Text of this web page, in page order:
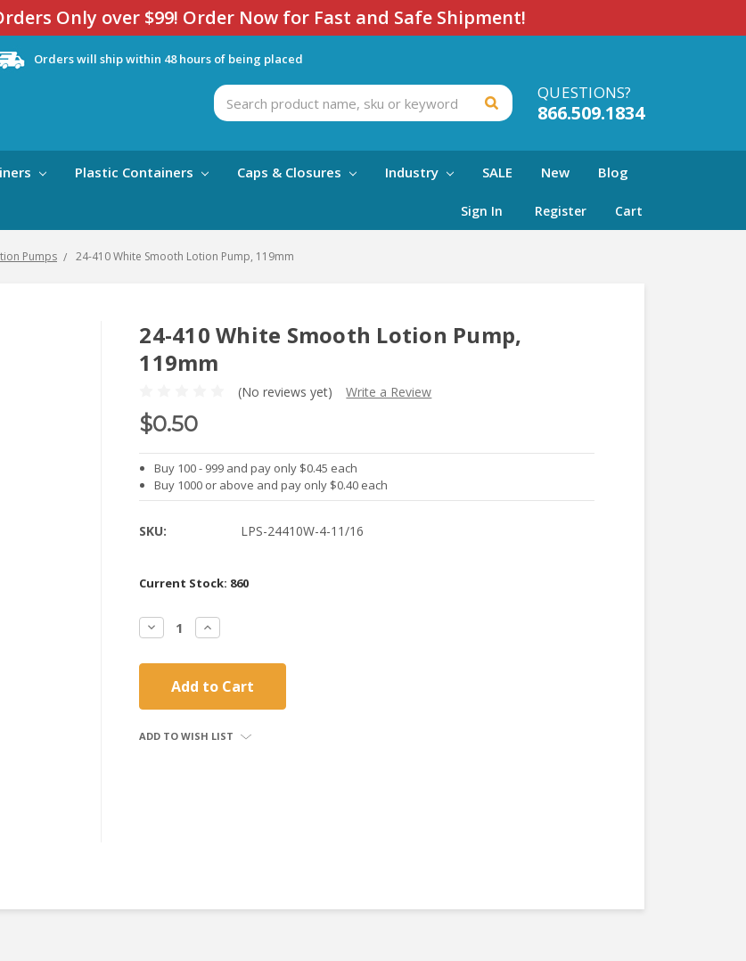
Only over $99! Order Now for Fast and Safe Shipment!
Orders will ship within 48 hours of being placed
QUESTIONS?
866.509.1834
Search
Plastic Containers Caps & Closures Industry SALE New Blog
Sign In Register Cart
Pumps 24-410 White Smooth Lotion Pump, 119mm
24-410 White Smooth Lotion Pump,
119mm
(No reviews yet) Write a Review
$0.50
Buy 100 - 999 and pay only $0.45 each
Buy 1000 or above and pay only $0.40 each
SKU: LPS-24410W-4-11/16
Current Stock: 860
Decrease
Quantity:
Increase
Quantity:
ADD TO WISH LIST